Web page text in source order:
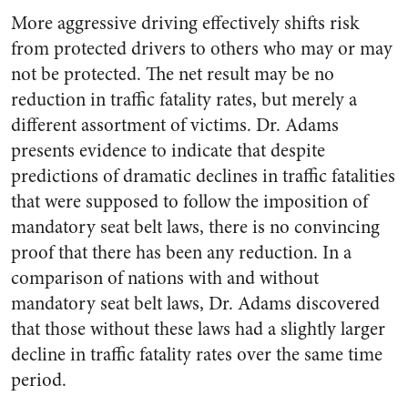
More aggressive driving effectively shifts risk
from protected drivers to others who may or may
not be protected. The net result may be no
reduction in traffic fatality rates, but merely a
different assortment of victims. Dr. Adams
presents evidence to indicate that despite
predictions of dramatic declines in traffic fatalities
that were supposed to follow the imposition of
mandatory seat belt laws, there is no convincing
proof that there has been any reduction. In a
comparison of nations with and without
mandatory seat belt laws, Dr. Adams discovered
that those without these laws had a slightly larger
decline in traffic fatality rates over the same time
period.